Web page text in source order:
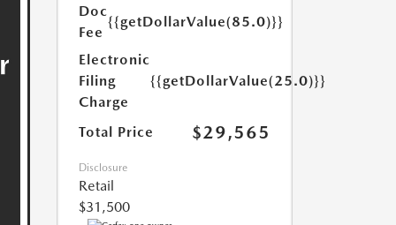
Doc
Fee
{{getDollarValue(85.0)}}
Electronic
Filing
Charge
{{getDollarValue(25.0)}}
Total Price $29,565
Disclosure
Retail
$31,500